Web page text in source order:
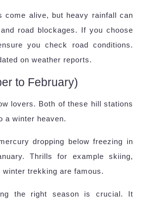
come alive, but heavy rainfall can
road blockages. If you choose
you check road conditions.
on weather reports.
to February)
lovers. Both of these hill stations
a winter heaven.
dropping below freezing in
Thrills for example skiing,
winter trekking are famous.
the right season is crucial. It